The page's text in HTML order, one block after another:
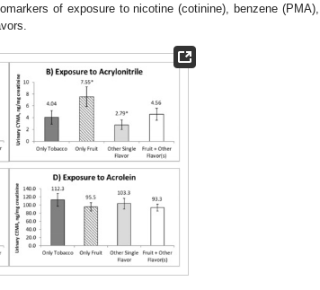
of exposure to nicotine (cotinine), benzene (PMA),